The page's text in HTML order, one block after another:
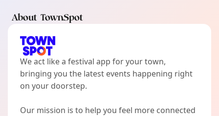
About TownSpot
We act like a festival app for your town,
bringing you the latest events happening right
on your doorstep.
Our mission is to help you feel more connected